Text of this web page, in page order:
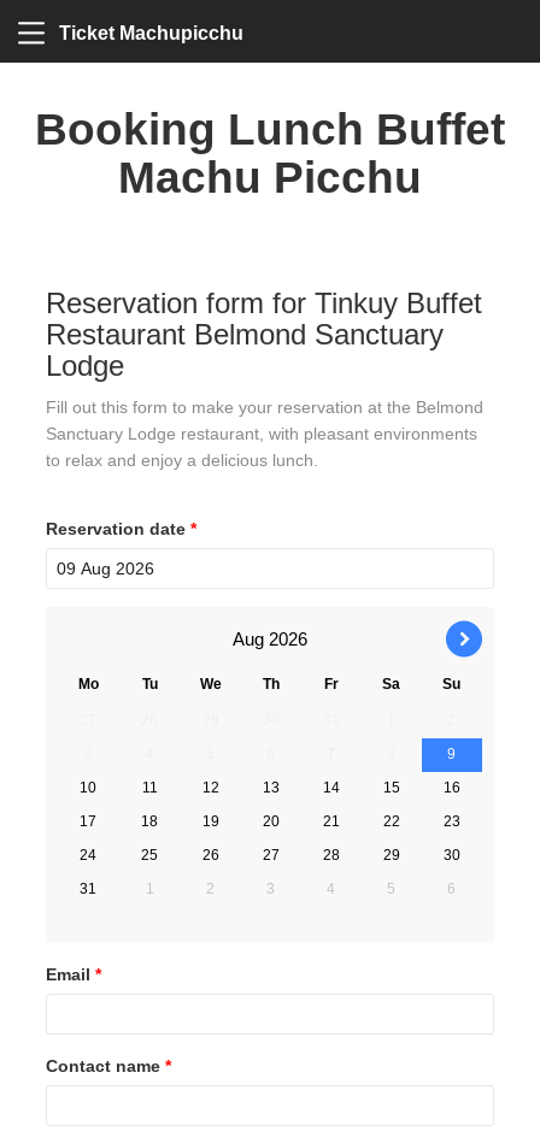
Ticket Machupicchu
Booking Lunch Buffet
Machu Picchu
Reservation form for Tinkuy Buffet
Restaurant Belmond Sanctuary
Lodge
Fill out this form to make your reservation at the Belmond
Sanctuary Lodge restaurant, with pleasant environments
to relax and enjoy a delicious lunch.
Reservation date *
Aug 2026 ›
Mo Tu We Th Fr Sa Su
9
10
11 12 13 14 15
16
17
18 19 20 21 22
23
24
25 26 27 28 29
30
31
1 2 3 4 5 6
Email *
Contact name *